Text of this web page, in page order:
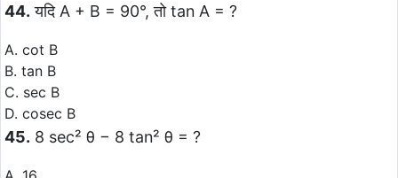
44. यदि A + B = 90°, तो tan A = ?
A. cot B
B. tan B
C. sec B
D. cosec B
45. 8 sec² θ − 8 tan² θ = ?